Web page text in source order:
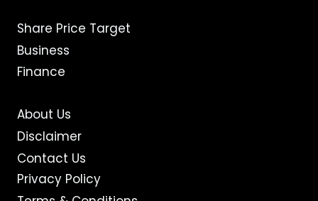
Share Price Target
Business
Finance
About Us
Disclaimer
Contact Us
Privacy Policy